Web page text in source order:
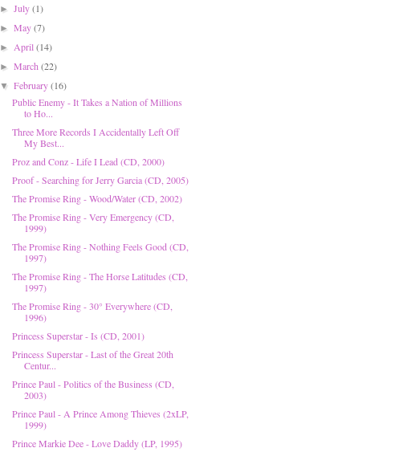
►July(1)
►May(7)
►April(14)
►March(22)
▼February(16)
Public Enemy - It Takes a Nation of Millions
to Ho...
Three More Records I Accidentally Left Off
My Best...
Proz and Conz - Life I Lead (CD, 2000)
Proof - Searching for Jerry Garcia (CD, 2005)
The Promise Ring - Wood/Water (CD, 2002)
The Promise Ring - Very Emergency (CD,
1999)
The Promise Ring - Nothing Feels Good (CD,
1997)
The Promise Ring - The Horse Latitudes (CD,
1997)
The Promise Ring - 30° Everywhere (CD,
1996)
Princess Superstar - Is (CD, 2001)
Princess Superstar - Last of the Great 20th
Centur...
Prince Paul - Politics of the Business (CD,
2003)
Prince Paul - A Prince Among Thieves (2xLP,
1999)
Prince Markie Dee - Love Daddy (LP, 1995)